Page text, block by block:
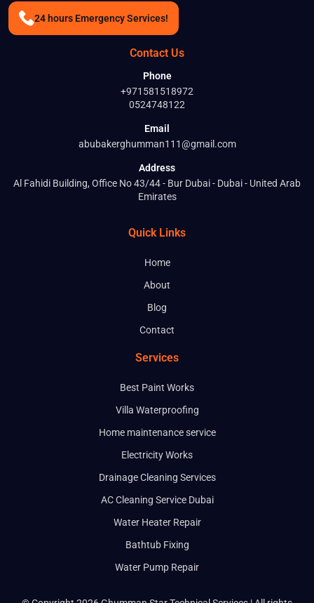
24 hours Emergency Services!
Contact Us
Phone
+971581518972
0524748122
Email
abubakerghumman111@gmail.com
Address
Al Fahidi Building, Office No 43/44 - Bur Dubai - Dubai - United Arab
Emirates
Quick Links
Home
About
Blog
Contact
Services
Best Paint Works
Villa Waterproofing
Home maintenance service
Electricity Works
Drainage Cleaning Services
AC Cleaning Service Dubai
Water Heater Repair
Bathtub Fixing
Water Pump Repair